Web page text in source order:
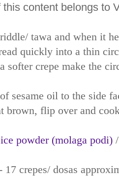
content belongs to
tawa and when it
quickly into a thin
softer crepe make the
sesame oil to the side
brown, flip over and
powder (molaga podi)
17 crepes/ dosas